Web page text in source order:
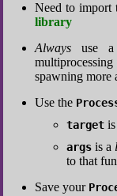
Need to import
library
Always use a
spawning more
Use the
target
args is a
to that
Save your